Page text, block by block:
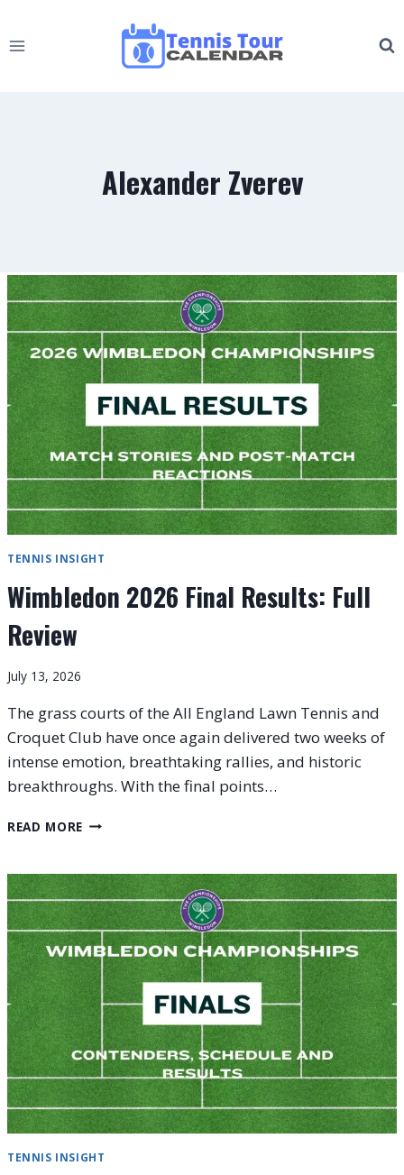
to
Alexander Zverev
TENNIS INSIGHT
Wimbledon 2026 Final Results: Full
Review
July 13, 2026
The grass courts of the All England Lawn Tennis and
Croquet Club have once again delivered two weeks of
intense emotion, breathtaking rallies, and historic
breakthroughs. With the final points…
READ MORE WIMBLEDON
RESULTS:
FULL
REVIEW
TENNIS INSIGHT